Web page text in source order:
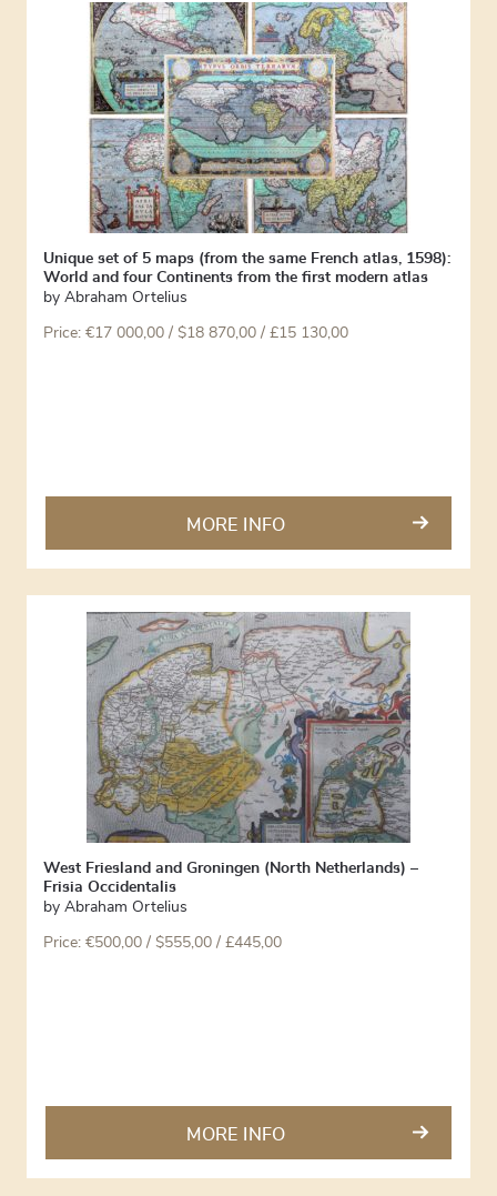
Unique set of 5 maps (from the same French atlas, 1598):
World and four Continents from the first modern atlas
by Abraham Ortelius
Price: €17 000,00 / $18 870,00 / £15 130,00
MORE INFO
West Friesland and Groningen (North Netherlands) –
Frisia Occidentalis
by Abraham Ortelius
Price: €500,00 / $555,00 / £445,00
MORE INFO